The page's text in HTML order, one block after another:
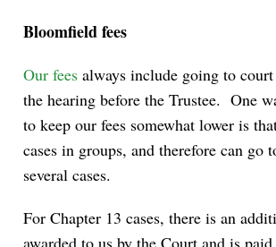
Bloomfield fees
Our fees always include going to
the hearing before the Trustee. One
to keep our fees somewhat lower is
cases in groups, and therefore can go
several cases.
For Chapter 13 cases, there is an
awarded to us by the Court and is